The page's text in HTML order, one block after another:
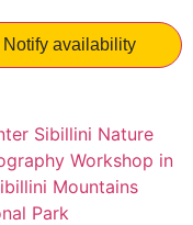
Notify availability